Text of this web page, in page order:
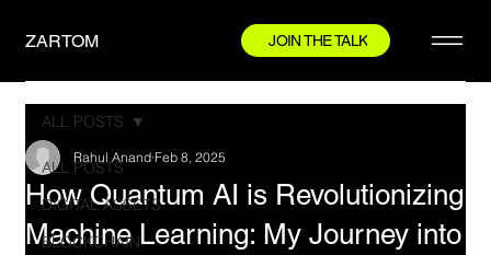
ZARTOM JOIN THE TALK
ALL POSTS
DIGITAL ASSETS
BLOCKCHAIN
ALL POSTS
How Quantum AI is Revolutionizing
Machine Learning: My Journey into
Rahul Anand Feb 8, 2025